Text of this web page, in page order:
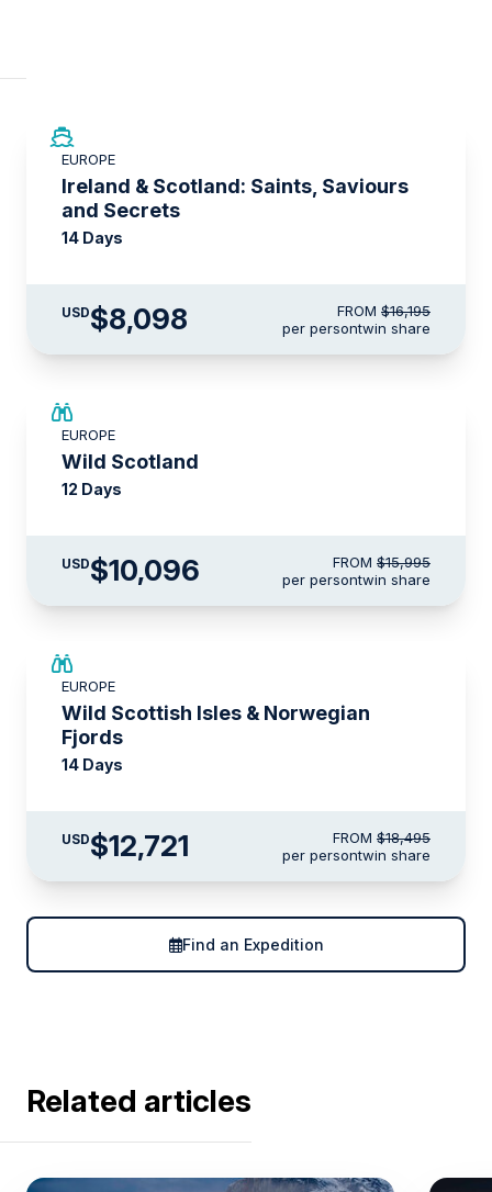
EUROPE
Ireland & Scotland: Saints, Saviours
and Secrets
14 Days
USD$8,098 FROM $16,195
per persontwin share
EUROPE
Wild Scotland
12 Days
USD$10,096 FROM $15,995
per persontwin share
EUROPE
Wild Scottish Isles & Norwegian
Fjords
14 Days
USD$12,721 FROM $18,495
per persontwin share
Find an Expedition
Related articles